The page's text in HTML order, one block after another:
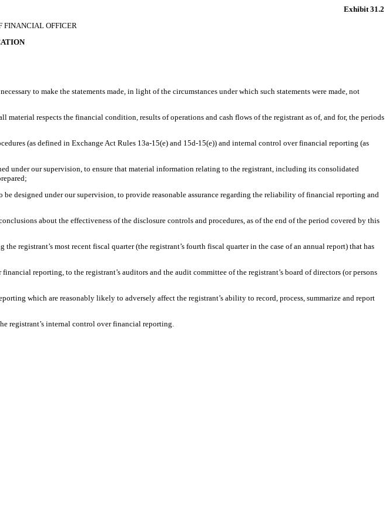
Exhibit 31.2
FINANCIAL OFFICER
to make the statements made, in light of the circumstances under which such statements were made, not
respects the financial condition, results of operations and cash flows of the registrant as of, and for, the periods
(as defined in Exchange Act Rules 13a-15(e) and 15d-15(e)) and internal control over financial reporting (as
under our supervision, to ensure that material information relating to the registrant, including its consolidated
designed under our supervision, to provide reasonable assurance regarding the reliability of financial reporting and
about the effectiveness of the disclosure controls and procedures, as of the end of the period covered by this
registrant’s most recent fiscal quarter (the registrant’s fourth fiscal quarter in the case of an annual report) that has
reporting, to the registrant’s auditors and the audit committee of the registrant’s board of directors (or persons
which are reasonably likely to adversely affect the registrant’s ability to record, process, summarize and report
registrant’s internal control over financial reporting.